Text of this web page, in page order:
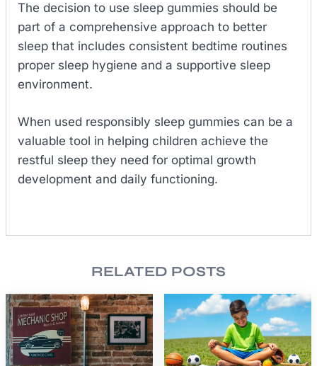
The decision to use sleep gummies should be
part of a comprehensive approach to better
sleep that includes consistent bedtime routines
proper sleep hygiene and a supportive sleep
environment.
When used responsibly sleep gummies can be a
valuable tool in helping children achieve the
restful sleep they need for optimal growth
development and daily functioning.
RELATED POSTS